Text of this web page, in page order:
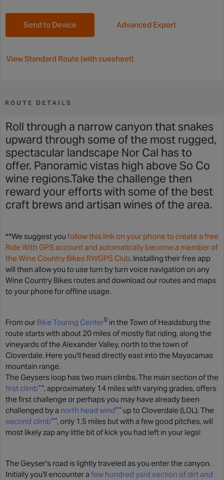
Send to Device Advanced Export
View Standard Route (with cuesheet)
ROUTE DETAILS
Roll through a narrow canyon that snakes
upward through some of the most rugged,
spectacular landscape Nor Cal has to
offer. Panoramic vistas high above So Co
wine regions.Take the challenge then
reward your efforts with some of the best
craft brews and artisan wines of the area.
**We suggest you follow this link on your phone to create a free
Ride With GPS account and automatically become a member of
the Wine Country Bikes RWGPS Club. Installing their free app
will then allow you to use turn by turn voice navigation on any
Wine Country Bikes routes and download our routes and maps
to your phone for offline usage.
From our Bike Touring Center in the Town of Healdsburg the
route starts with about 20 miles of mostly flat riding, along the
vineyards of the Alexander Valley, north to the town of
Cloverdale. Here you'll head directly east into the Mayacamas
mountain range.
The Geysers loop has two main climbs. The main section of the
first climb
, approximately 14 miles with varying grades, offers
the first challenge or perhaps you may have already been
challenged by a north head wind
up to Cloverdale (LOL). The
second climb
, only 1.5 miles but with a few good pitches, will
most likely zap any little bit of kick you had left in your legs!
The Geyser's road is lightly traveled as you enter the canyon.
Initially you'll encounter a few hundred yard section of dirt and